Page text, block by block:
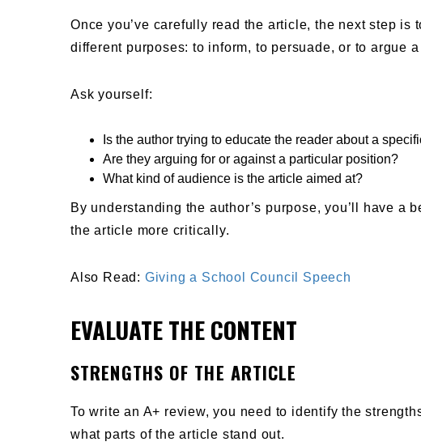
Once you’ve carefully read the article, the next step
different purposes: to inform, to persuade, or to argue
Ask yourself:
Is the author trying to educate the reader about a
Are they arguing for or against a particular position?
What kind of audience is the article aimed at?
By understanding the author’s purpose, you’ll have a
the article more critically.
Also Read: Giving a School Council Speech
EVALUATE THE CONTENT
STRENGTHS OF THE ARTICLE
To write an A+ review, you need to identify the
what parts of the article stand out.